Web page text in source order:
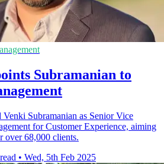
Subramanian to
Venki Subramanian as Senior Vice
for Customer Experience, aiming
over 68,000 clients.
• Wed, 5th Feb 2025